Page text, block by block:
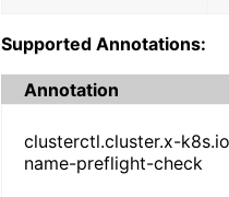
Supported Annotations:
Annotation
clusterctl.cluster.x-
name-preflight-check